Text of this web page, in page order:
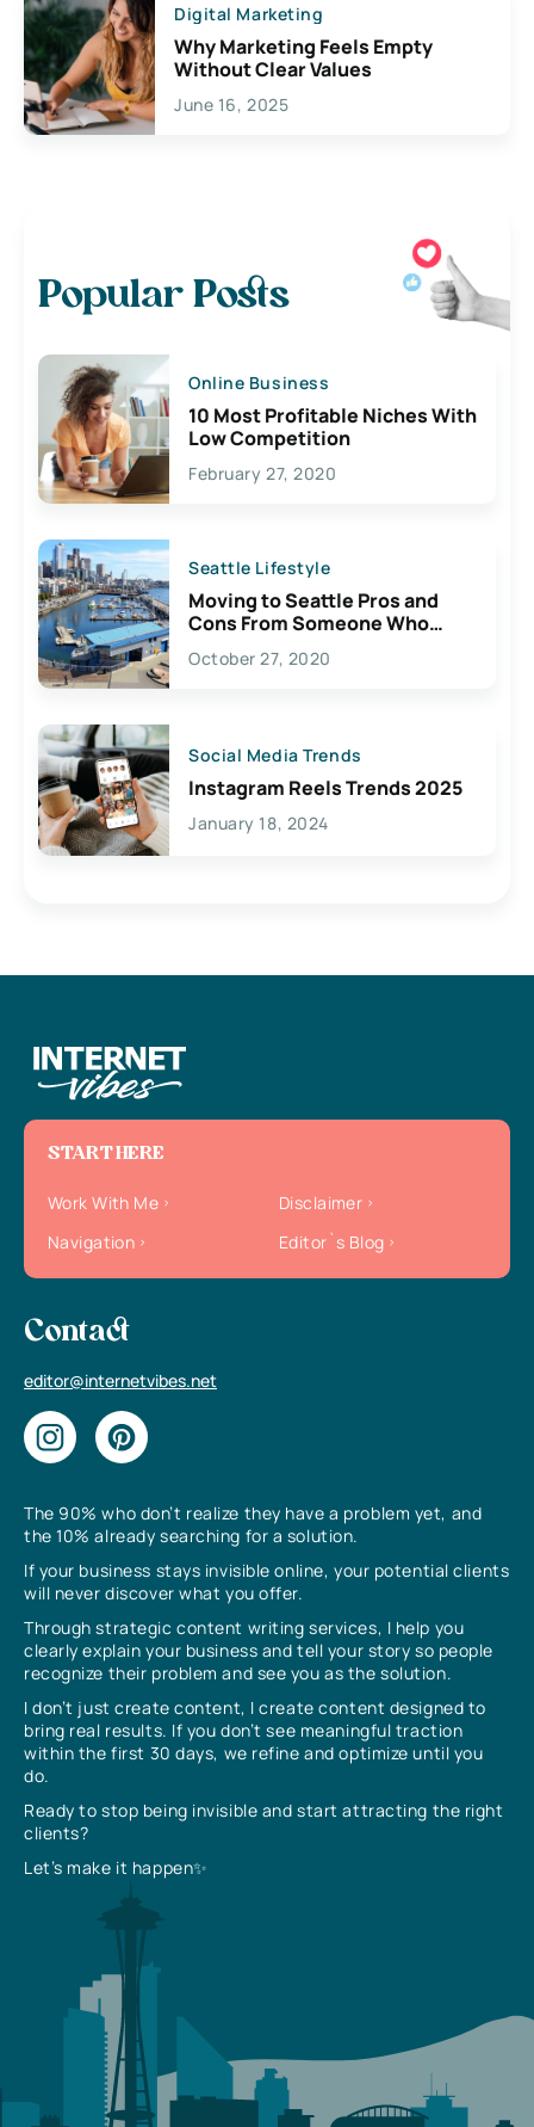
Digital Marketing
Why Marketing Feels Empty
Without Clear Values
June 16, 2025
Popular Posts
Online Business
10 Most Profitable Niches With
Low Competition
February 27, 2020
Seattle Lifestyle
Moving to Seattle Pros and
Cons From Someone Who
Lives Here
October 27, 2020
Social Media Trends
Instagram Reels Trends 2025
January 18, 2024
The 90% who don’t realize they have a problem yet, and
the 10% already searching for a solution.
If your business stays invisible online, your potential clients
will never discover what you offer.
Through strategic content writing services, I help you
clearly explain your business and tell your story so people
recognize their problem and see you as the solution.
I don’t just create content, I create content designed to
bring real results. If you don’t see meaningful traction
within the first 30 days, we refine and optimize until you
do.
Ready to stop being invisible and start attracting the right
clients?
Let’s make it happen✨
START HERE
Work With Me
Disclaimer
Navigation
Editor`s Blog
Contact
editor@internetvibes.net